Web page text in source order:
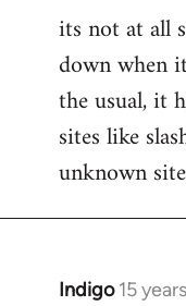
to
Welcome
libcom.org
its not at all
down when
the usual, it
sites like
unknown
Indigo 15
In